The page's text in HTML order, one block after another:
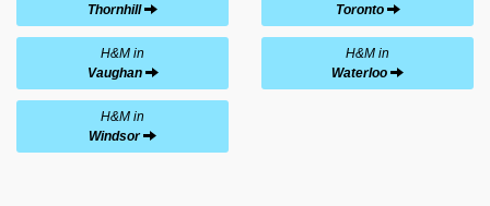
Thornhill
Toronto
H&M in
Vaughan
H&M in
Waterloo
H&M in
Windsor